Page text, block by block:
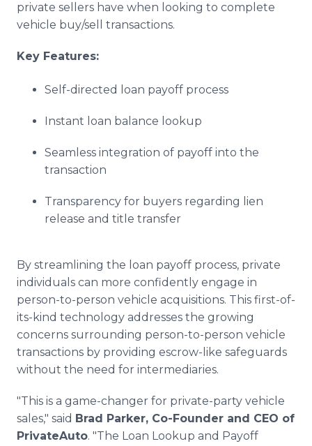
private sellers have when looking to complete
vehicle buy/sell transactions.
Key Features:
Self-directed loan payoff process
Instant loan balance lookup
Seamless integration of payoff into the
transaction
Transparency for buyers regarding lien
release and title transfer
By streamlining the loan payoff process, private
individuals can more confidently engage in
person-to-person vehicle acquisitions. This first-of-
its-kind technology addresses the growing
concerns surrounding person-to-person vehicle
transactions by providing escrow-like safeguards
without the need for intermediaries.
"This is a game-changer for private-party vehicle
sales," said Brad Parker, Co-Founder and CEO of
PrivateAuto. "The Loan Lookup and Payoff